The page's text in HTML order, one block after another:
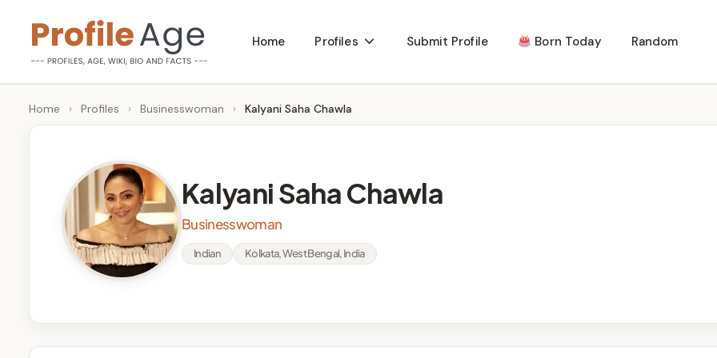
content
P
r
g
Age,
Wiki,
Bio
Home Profiles Submit Profile Born Today Random
Home › Profiles › Businesswoman › Kalyani Saha Chawla
Kalyani Saha Chawla
Businesswoman
Indian Kolkata, West Bengal, India